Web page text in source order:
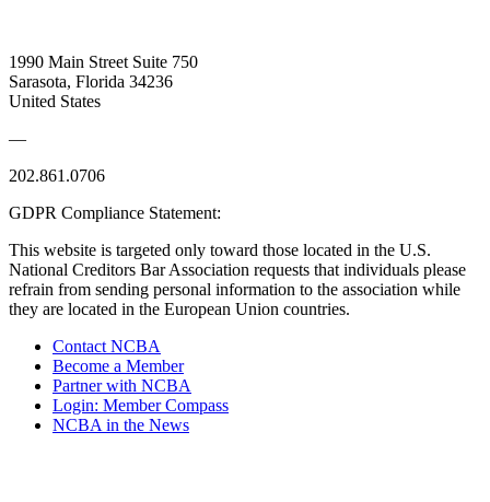
1990 Main Street Suite 750
Sarasota, Florida 34236
United States
—
202.861.0706
GDPR Compliance Statement:
This website is targeted only toward those located in the U.S.
National Creditors Bar Association requests that individuals please
refrain from sending personal information to the association while
they are located in the European Union countries.
Contact NCBA
Become a Member
Partner with NCBA
Login: Member Compass
NCBA in the News